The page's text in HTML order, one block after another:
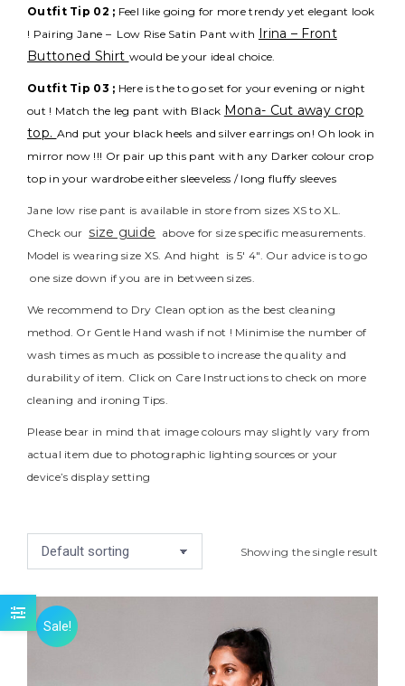
Outfit Tip 02 ; Feel like going for more trendy yet elegant look
! Pairing Jane – Low Rise Satin Pant with Irina – Front
Buttoned Shirt would be your ideal choice.
Outfit Tip 03 ; Here is the to go set for your evening or night
out ! Match the leg pant with Black Mona- Cut away crop
top. And put your black heels and silver earrings on! Oh look in
mirror now !!! Or pair up this pant with any Darker colour crop
top in your wardrobe either sleeveless / long fluffy sleeves
Jane low rise pant is available in store from sizes XS to XL.
Check our size guide above for size specific measurements.
Model is wearing size XS. And hight is 5′ 4″. Our advice is to go
one size down if you are in between sizes.
We recommend to Dry Clean option as the best cleaning
method. Or Gentle Hand wash if not ! Minimise the number of
wash times as much as possible to increase the quality and
durability of item. Click on Care Instructions to check on more
cleaning and ironing Tips.
Please bear in mind that image colours may slightly vary from
actual item due to photographic lighting sources or your
device’s display setting
Showing the single result
Sale!